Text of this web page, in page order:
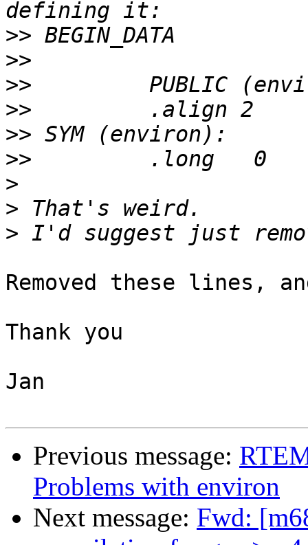
>>
>>
>>
>>
>>
>>
>
>
>
Removed these lines,
Thank you
Jan
Previous message:
Problems with environ
Next message: Fwd: